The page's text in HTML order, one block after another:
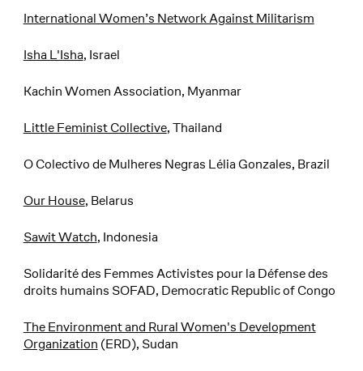
International Women’s Network Against Militarism
Isha L'Isha, Israel
Kachin Women Association, Myanmar
Little Feminist Collective, Thailand
O Colectivo de Mulheres Negras Lélia Gonzales, Brazil
Our House, Belarus
Sawit Watch, Indonesia
Solidarité des Femmes Activistes pour la Défense des
droits humains SOFAD, Democratic Republic of Congo
The Environment and Rural Women's Development
Organization (ERD), Sudan